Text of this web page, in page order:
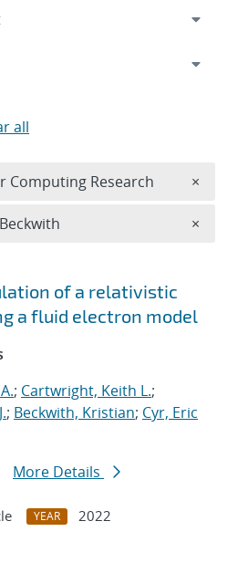
of a relativistic
a fluid electron model
; Cartwright, Keith L.;
; Beckwith, Kristian; Cyr, Eric
More Details
YEAR
2022
all
Computing Research ×
×